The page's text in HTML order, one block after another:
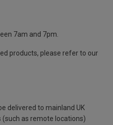
7am and 7pm.
products, please refer to our
delivered to mainland UK
as remote locations)